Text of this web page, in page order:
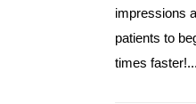
impressions
patients to
times faster!...